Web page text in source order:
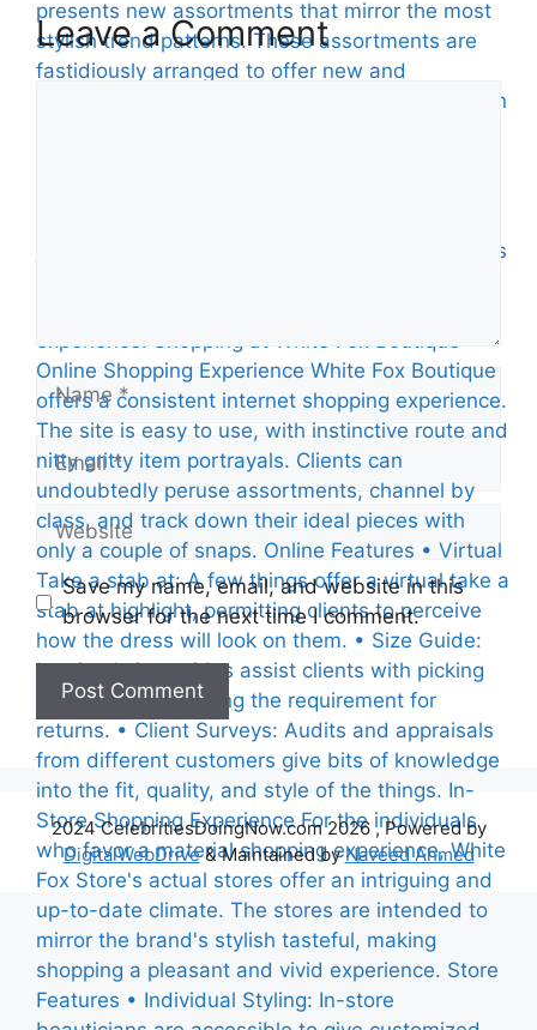
Leave a Comment
Name
Email
Website
Save my name, email, and website in this
browser for the next time I comment.
2024 CelebritiesDoingNow.com 2026 , Powered by
DigitalWebDrive& Maintained byNaveed Ahmed